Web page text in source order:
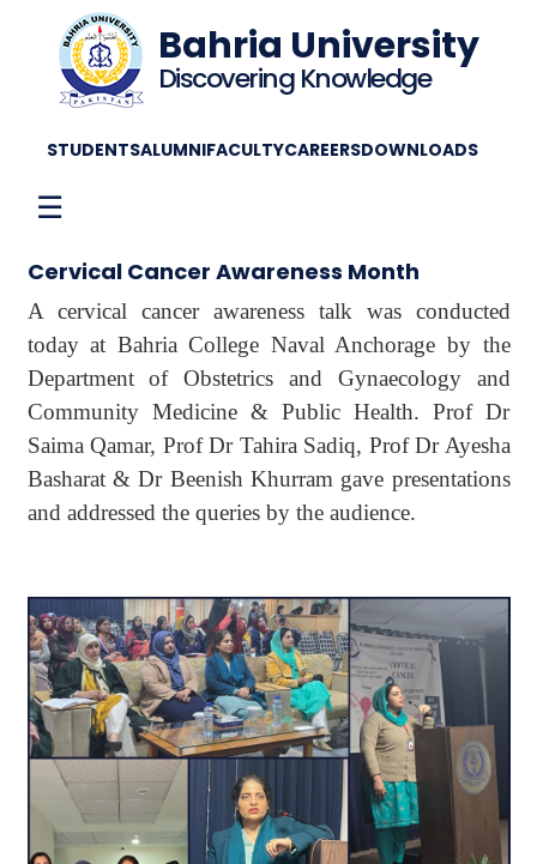
Bahria University
Discovering Knowledge
STUDENTSALUMNIFACULTYCAREERSDOWNLOADS
☰
Cervical Cancer Awareness Month
A cervical cancer awareness talk was conducted
today at Bahria College Naval Anchorage by the
Department of Obstetrics and Gynaecology and
Community Medicine & Public Health. Prof Dr
Saima Qamar, Prof Dr Tahira Sadiq, Prof Dr Ayesha
Basharat & Dr Beenish Khurram gave presentations
and addressed the queries by the audience.